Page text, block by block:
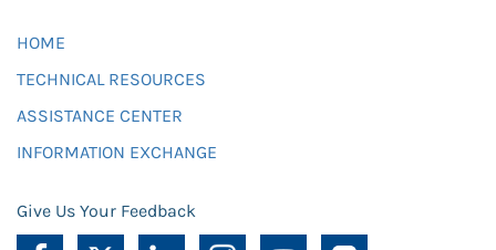
HOME
TECHNICAL RESOURCES
ASSISTANCE CENTER
INFORMATION EXCHANGE
Give Us Your Feedback